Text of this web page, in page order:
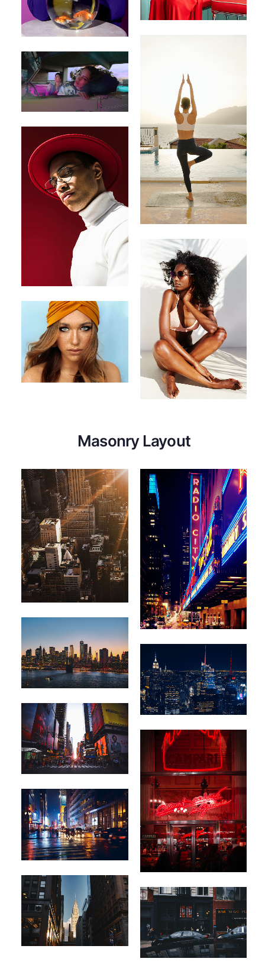
Masonry Layout